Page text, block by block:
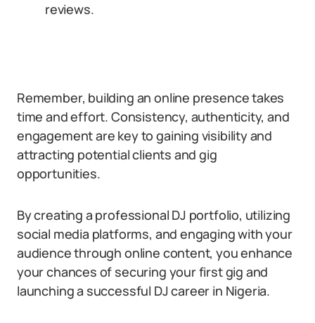
reviews.
Remember, building an online presence takes
time and effort. Consistency, authenticity, and
engagement are key to gaining visibility and
attracting potential clients and gig
opportunities.
By creating a professional DJ portfolio, utilizing
social media platforms, and engaging with your
audience through online content, you enhance
your chances of securing your first gig and
launching a successful DJ career in Nigeria.